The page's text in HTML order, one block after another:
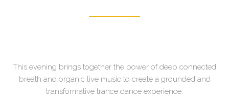
This evening brings together the power of deep connected
breath and organic live music to create a grounded and
transformative trance dance experience.